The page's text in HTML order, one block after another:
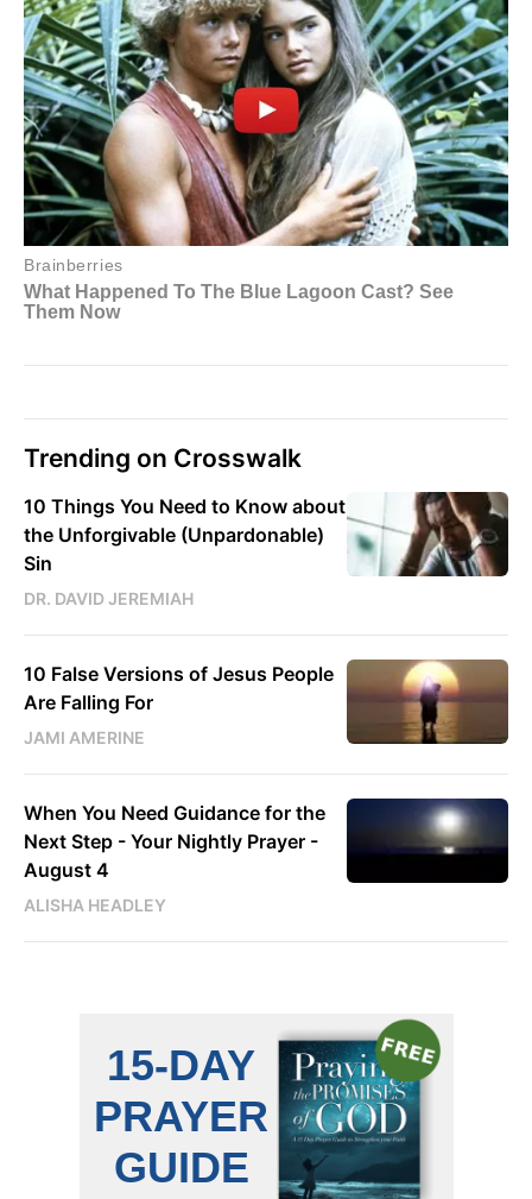
Trending on Crosswalk
10 Things You Need to Know about
the Unforgivable (Unpardonable)
Sin
DR. DAVID JEREMIAH
10 False Versions of Jesus People
Are Falling For
JAMI AMERINE
When You Need Guidance for the
Next Step - Your Nightly Prayer -
August 4
ALISHA HEADLEY